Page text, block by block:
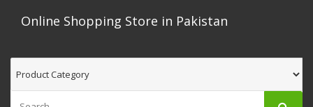
Online Shopping Store in Pakistan